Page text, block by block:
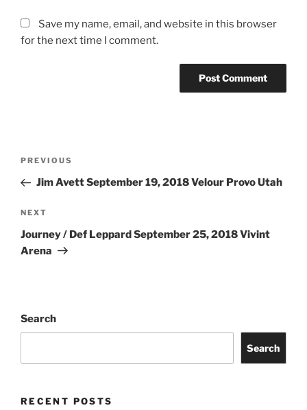
Save my name, email, and website in this browser
for the next time I comment.
PREVIOUS
Jim Avett September 19, 2018 Velour Provo Utah
NEXT
Journey / Def Leppard September 25, 2018 Vivint
Arena
Search
Search
RECENT POSTS